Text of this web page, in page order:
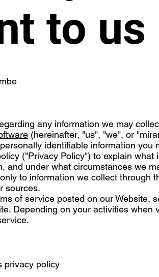
to us
any information we may
(hereinafter, "us", "we", or
identifiable information you
("Privacy Policy") to explain what
and under what circumstances we
to information we collect through
sources.
of service posted on our Website,
Depending on your activities when
privacy policy